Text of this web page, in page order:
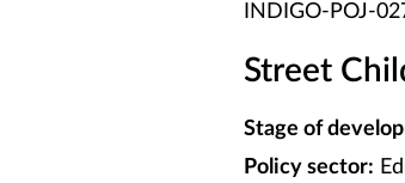
INDIGO-POJ-
Street
Stage of
Policy sector: